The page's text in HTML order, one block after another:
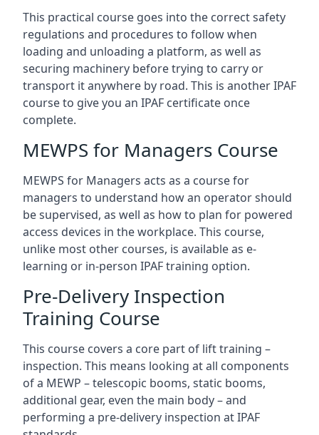
This practical course goes into the correct safety
regulations and procedures to follow when
loading and unloading a platform, as well as
securing machinery before trying to carry or
transport it anywhere by road. This is another IPAF
course to give you an IPAF certificate once
complete.
MEWPS for Managers Course
MEWPS for Managers acts as a course for
managers to understand how an operator should
be supervised, as well as how to plan for powered
access devices in the workplace. This course,
unlike most other courses, is available as e-
learning or in-person IPAF training option.
Pre-Delivery Inspection
Training Course
This course covers a core part of lift training –
inspection. This means looking at all components
of a MEWP – telescopic booms, static booms,
additional gear, even the main body – and
performing a pre-delivery inspection at IPAF